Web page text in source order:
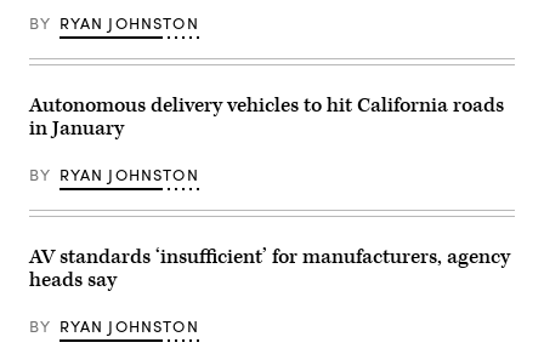
Los
Angeles,
California.
Tama
/
Getty
BY RYAN JOHNSTON
Autonomous delivery vehicles to hit California roads
in January
BY RYAN JOHNSTON
AV standards ‘insufficient’ for manufacturers, agency
heads say
BY RYAN JOHNSTON